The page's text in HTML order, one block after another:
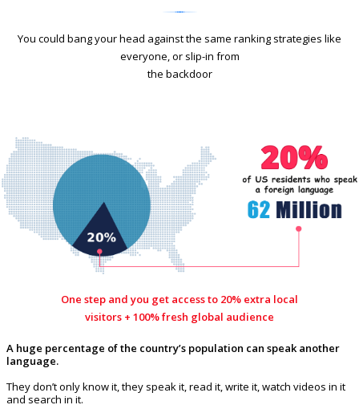
You could bang your head against the same ranking strategies like
everyone, or slip-in from
the backdoor
One step and you get access to 20% extra local
visitors + 100% fresh global audience
A huge percentage of the country’s population can speak another
language.
They don’t only know it, they speak it, read it, write it, watch videos in it
and search in it.